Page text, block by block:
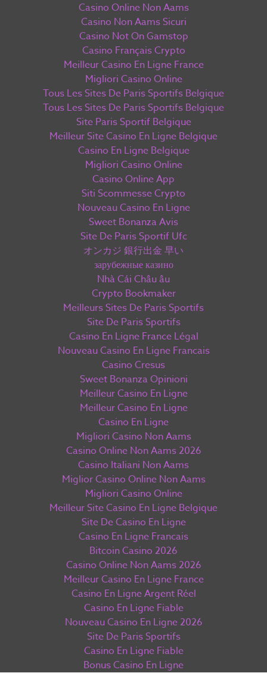
Casino Online Non Aams
Casino Non Aams Sicuri
Casino Not On Gamstop
Casino Français Crypto
Meilleur Casino En Ligne France
Migliori Casino Online
Tous Les Sites De Paris Sportifs Belgique
Tous Les Sites De Paris Sportifs Belgique
Site Paris Sportif Belgique
Meilleur Site Casino En Ligne Belgique
Casino En Ligne Belgique
Migliori Casino Online
Casino Online App
Siti Scommesse Crypto
Nouveau Casino En Ligne
Sweet Bonanza Avis
Site De Paris Sportif Ufc
オンカジ 銀行出金 早い
зарубежные казино
Nhà Cái Châu âu
Crypto Bookmaker
Meilleurs Sites De Paris Sportifs
Site De Paris Sportifs
Casino En Ligne France Légal
Nouveau Casino En Ligne Francais
Casino Cresus
Sweet Bonanza Opinioni
Meilleur Casino En Ligne
Meilleur Casino En Ligne
Casino En Ligne
Migliori Casino Non Aams
Casino Online Non Aams 2026
Casino Italiani Non Aams
Miglior Casino Online Non Aams
Migliori Casino Online
Meilleur Site Casino En Ligne Belgique
Site De Casino En Ligne
Casino En Ligne Francais
Bitcoin Casino 2026
Casino Online Non Aams 2026
Meilleur Casino En Ligne France
Casino En Ligne Argent Réel
Casino En Ligne Fiable
Nouveau Casino En Ligne 2026
Site De Paris Sportifs
Casino En Ligne Fiable
Bonus Casino En Ligne